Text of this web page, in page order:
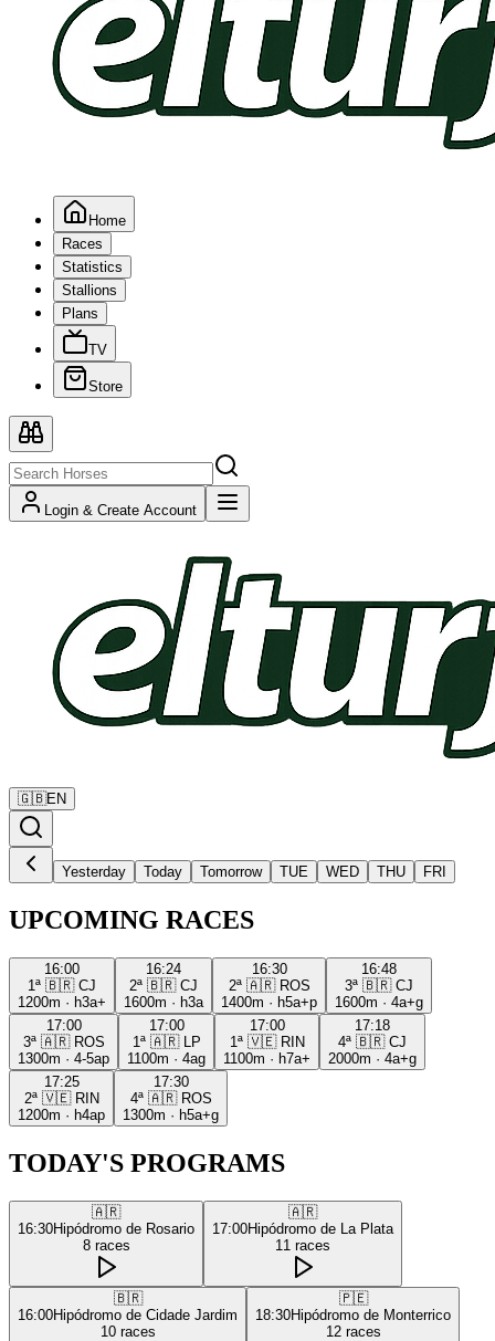
Home
Races
Statistics
Stallions
Plans
TV
Store
Login & Create Account
🇬🇧EN
Yesterday Today Tomorrow TUE WED THU FRI
UPCOMING RACES
16:00
1ª 🇧🇷 CJ
1200m · h3a+
16:24
2ª 🇧🇷 CJ
1600m · h3a
16:30
2ª 🇦🇷 ROS
1400m · h5a+p
16:48
3ª 🇧🇷 CJ
1600m · 4a+g
17:00
3ª 🇦🇷 ROS
1300m · 4-5ap
17:00
1ª 🇦🇷
LP
1100m · 4ag
17:00
1ª 🇻🇪 RIN
1100m · h7a+
17:18
4ª 🇧🇷 CJ
2000m · 4a+g
17:25
2ª 🇻🇪 RIN
1200m · h4ap
17:30
4ª 🇦🇷 ROS
1300m · h5a+g
TODAY'S PROGRAMS
🇦🇷
16:30Hipódromo de Rosario
8 races
🇦🇷
17:00Hipódromo de La Plata
11 races
🇧🇷
16:00Hipódromo de Cidade Jardim
10 races
🇵🇪
18:30Hipódromo de Monterrico
12 races